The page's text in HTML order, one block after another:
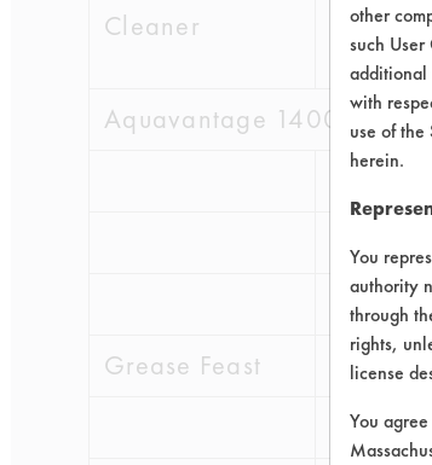
Cleaner
Initial
wt
Aquavantage 1400 GD
0.1608
0.2647
Grease Feast
0.1912
other
such
additional
with
use of
herein.
You
authority
through
rights,
license
You